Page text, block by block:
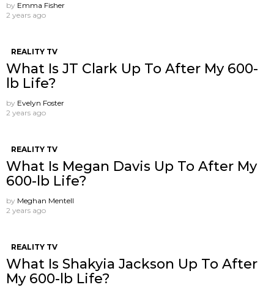
by Emma Fisher
2 years ago
REALITY TV
What Is JT Clark Up To After My 600-
lb Life?
by Evelyn Foster
2 years ago
REALITY TV
What Is Megan Davis Up To After My
600-lb Life?
by Meghan Mentell
2 years ago
REALITY TV
What Is Shakyia Jackson Up To After
My 600-lb Life?